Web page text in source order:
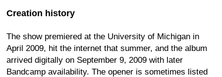
Creation history
The show premiered at the University of Michigan in
April 2009, hit the internet that summer, and the album
arrived digitally on September 9, 2009 with later
Bandcamp availability. The opener is sometimes listed